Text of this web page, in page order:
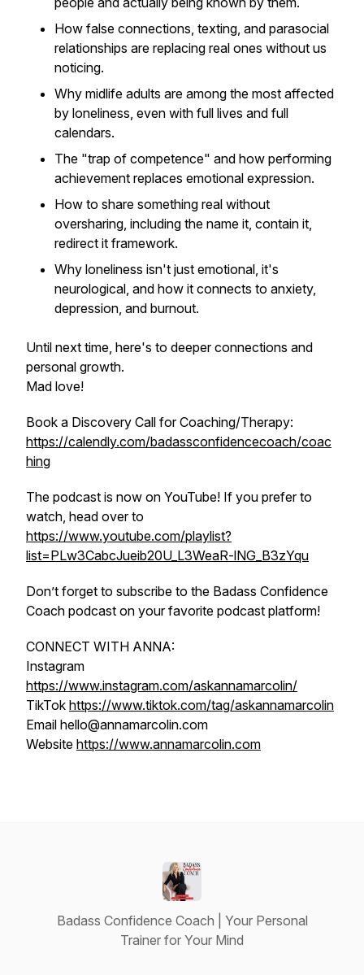
How false connections, texting, and parasocial
relationships are replacing real ones without us
noticing.
Why midlife adults are among the most affected
by loneliness, even with full lives and full
calendars.
The "trap of competence" and how performing
achievement replaces emotional expression.
How to share something real without
oversharing, including the name it, contain it,
redirect it framework.
Why loneliness isn't just emotional, it's
neurological, and how it connects to anxiety,
depression, and burnout.
Until next time, here's to deeper connections and
personal growth.
Mad love!
Book a Discovery Call for Coaching/Therapy:
https://calendly.com/badassconfidencecoach/coac
hing
The podcast is now on YouTube! If you prefer to
watch, head over to
https://www.youtube.com/playlist?
list=PLw3CabcJueib20U_L3WeaR-lNG_B3zYqu
Don’t forget to subscribe to the Badass Confidence
Coach podcast on your favorite podcast platform!
CONNECT WITH ANNA:
Instagram
https://www.instagram.com/askannamarcolin/
TikTok https://www.tiktok.com/tag/askannamarcolin
Email hello@annamarcolin.com
Website https://www.annamarcolin.com
Badass Confidence Coach | Your Personal
Trainer for Your Mind